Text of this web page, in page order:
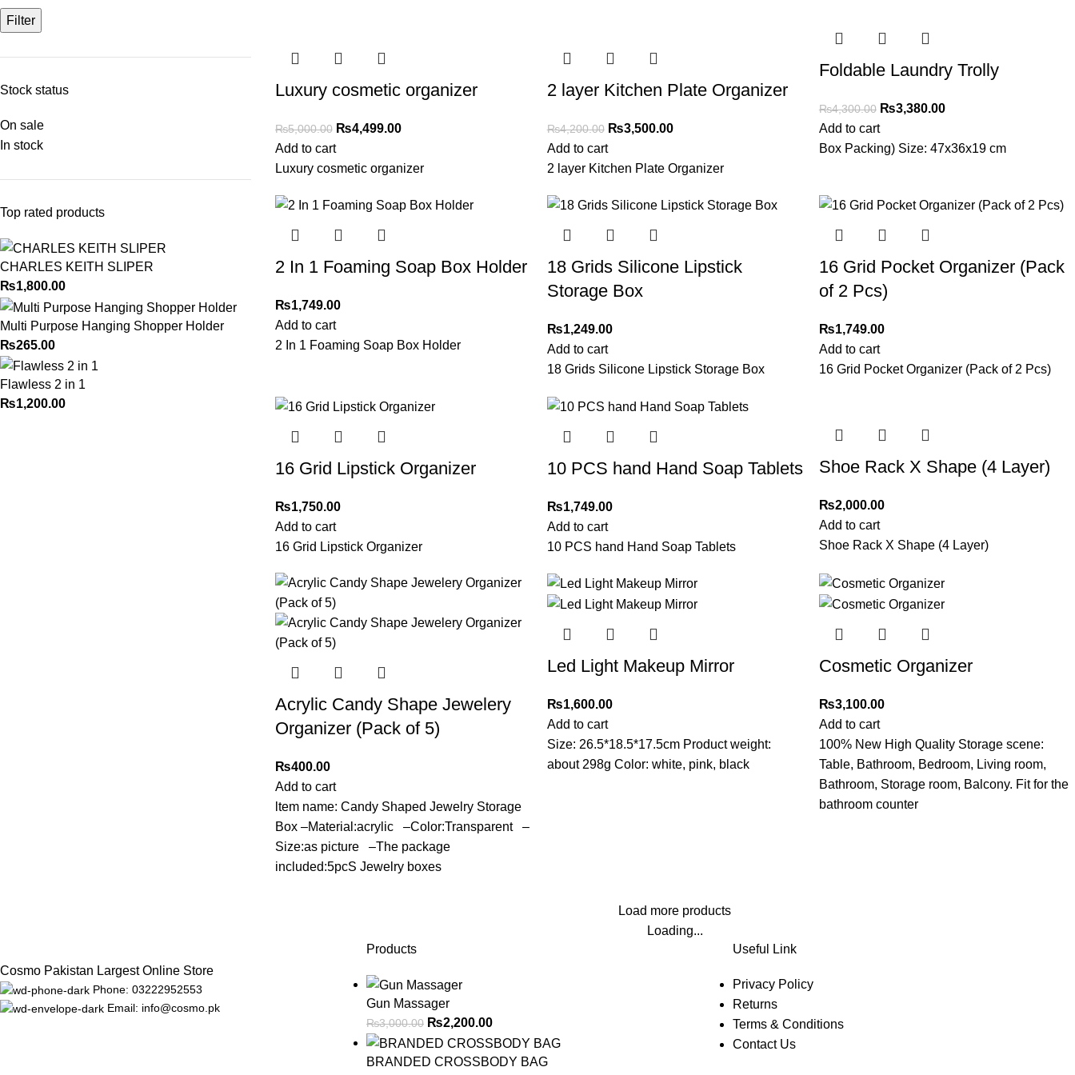
Filter
Stock status
On sale
In stock
Top rated products
CHARLES KEITH SLIPER
₨1,800.00
Multi Purpose Hanging Shopper Holder
₨265.00
Flawless 2 in 1
₨1,200.00
Luxury cosmetic organizer
₨5,000.00 ₨4,499.00
Add to cart
Luxury cosmetic organizer
2 layer Kitchen Plate Organizer
₨4,200.00 ₨3,500.00
Add to cart
2 layer Kitchen Plate Organizer
Foldable Laundry Trolly
₨4,300.00 ₨3,380.00
Add to cart
Box Packing) Size: 47x36x19 cm
2 In 1 Foaming Soap Box Holder
₨1,749.00
Add to cart
2 In 1 Foaming Soap Box Holder
18 Grids Silicone Lipstick
Storage Box
₨1,249.00
Add to cart
18 Grids Silicone Lipstick Storage Box
16 Grid Pocket Organizer (Pack
of 2 Pcs)
₨1,749.00
Add to cart
16 Grid Pocket Organizer (Pack of 2 Pcs)
16 Grid Lipstick Organizer
₨1,750.00
Add to cart
16 Grid Lipstick Organizer
10 PCS hand Hand Soap Tablets
₨1,749.00
Add to cart
10 PCS hand Hand Soap Tablets
Shoe Rack X Shape (4 Layer)
₨2,000.00
Add to cart
Shoe Rack X Shape (4 Layer)
Acrylic Candy Shape Jewelery
Organizer (Pack of 5)
₨400.00
Add to cart
ltem name: Candy Shaped Jewelry Storage
Box –Material:acrylic –Color:Transparent –
Size:as picture –The package
included:5pcS Jewelry boxes
Led Light Makeup Mirror
₨1,600.00
Add to cart
Size: 26.5*18.5*17.5cm Product weight:
about 298g Color: white, pink, black
Cosmetic Organizer
₨3,100.00
Add to cart
100% New High Quality Storage scene:
Table, Bathroom, Bedroom, Living room,
Bathroom, Storage room, Balcony. Fit for the
bathroom counter
Load more products
Loading...
Cosmo Pakistan Largest Online Store
Phone: 03222952553
Email: info@cosmo.pk
Products
Gun Massager
₨3,000.00 ₨2,200.00
BRANDED CROSSBODY BAG
Useful Link
Privacy Policy
Returns
Terms & Conditions
Contact Us